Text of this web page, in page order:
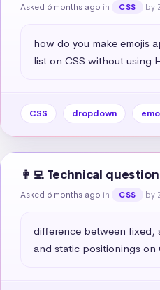
Asked 6 months ago in CSS by
how do you make emojis
list on CSS without using
CSS dropdown
👩‍💻 Technical question
Asked 6 months ago in CSS by
difference between fixed,
and static positionings on